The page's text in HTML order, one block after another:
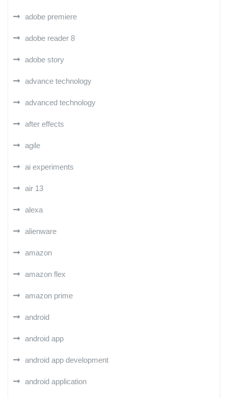
adobe premiere
adobe reader 8
adobe story
advance technology
advanced technology
after effects
agile
ai experiments
air 13
alexa
alienware
amazon
amazon flex
amazon prime
android
android app
android app development
android application